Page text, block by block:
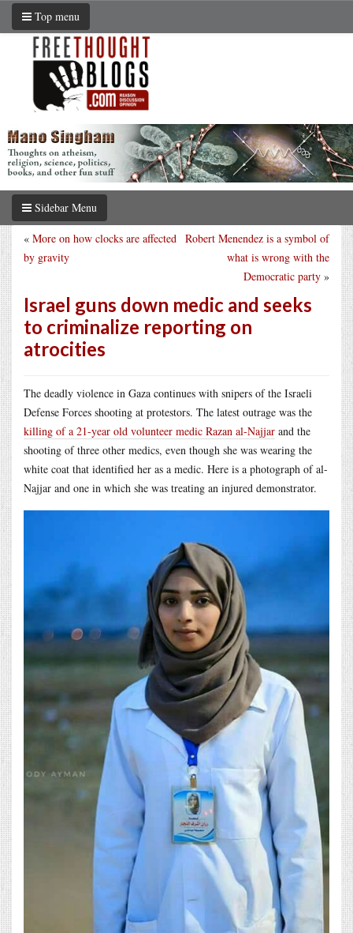
Top menu
Sidebar Menu
Robert Menendez is a symbol of
what is wrong with the
Democratic party »
« More on how clocks are affected
by gravity
Israel guns down medic and seeks
to criminalize reporting on
atrocities
The deadly violence in Gaza continues with snipers of the Israeli
Defense Forces shooting at protestors. The latest outrage was the
killing of a 21-year old volunteer medic Razan al-Najjar and the
shooting of three other medics, even though she was wearing the
white coat that identified her as a medic. Here is a photograph of al-
Najjar and one in which she was treating an injured demonstrator.